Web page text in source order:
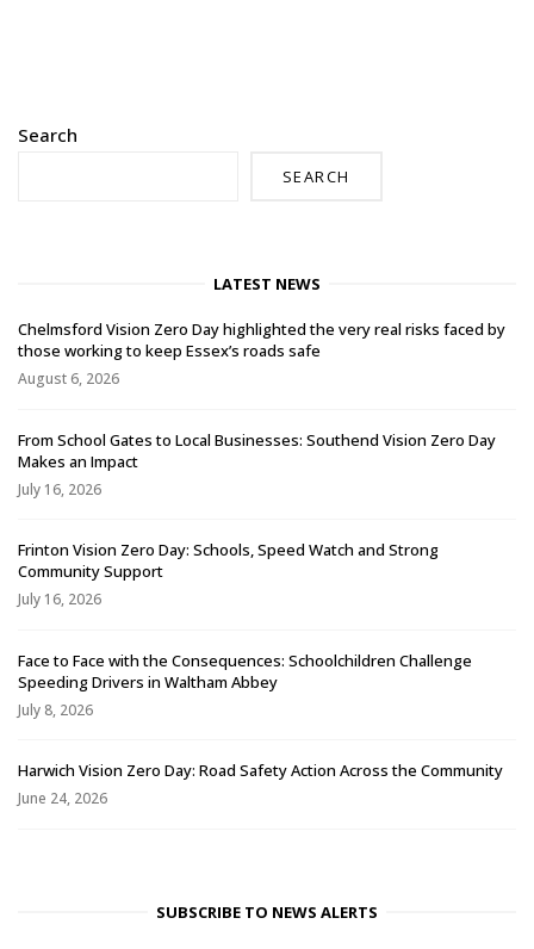
Search
SEARCH
LATEST NEWS
Chelmsford Vision Zero Day highlighted the very real risks faced by
those working to keep Essex’s roads safe
August 6, 2026
From School Gates to Local Businesses: Southend Vision Zero Day
Makes an Impact
July 16, 2026
Frinton Vision Zero Day: Schools, Speed Watch and Strong
Community Support
July 16, 2026
Face to Face with the Consequences: Schoolchildren Challenge
Speeding Drivers in Waltham Abbey
July 8, 2026
Harwich Vision Zero Day: Road Safety Action Across the Community
June 24, 2026
SUBSCRIBE TO NEWS ALERTS